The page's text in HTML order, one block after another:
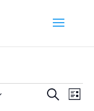
Search
List